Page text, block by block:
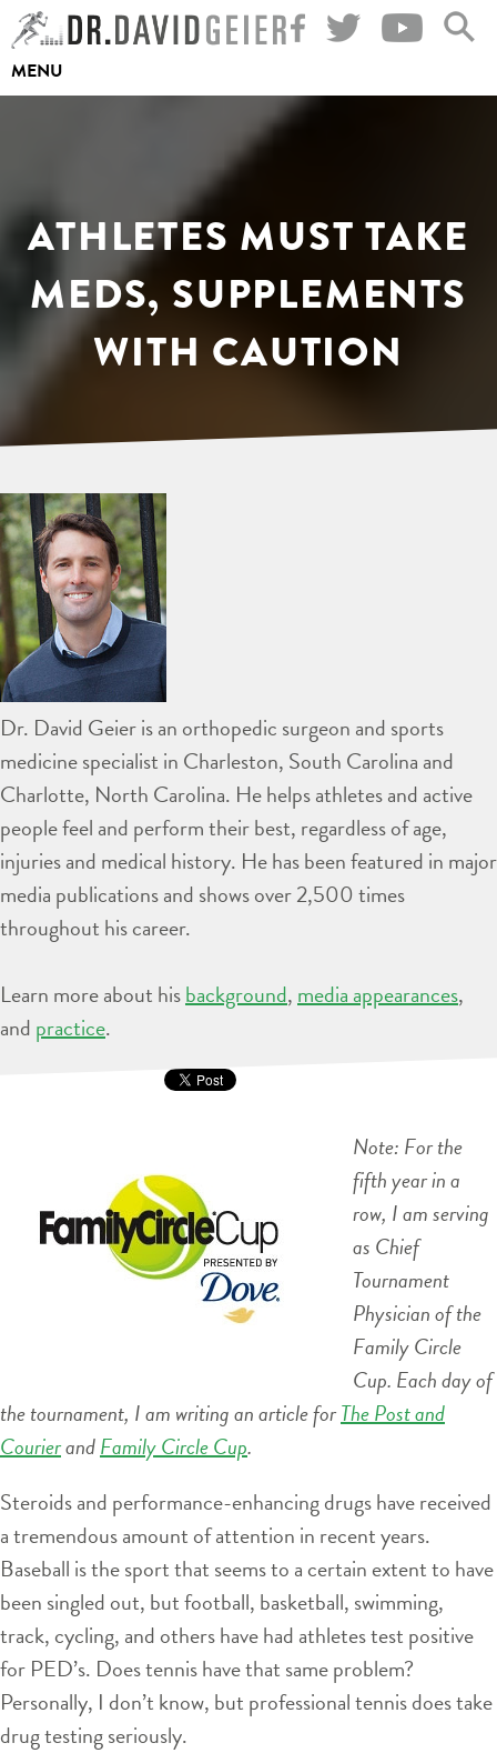
Skip
to
content
MENU
ATHLETES MUST TAKE
MEDS, SUPPLEMENTS
WITH CAUTION
Dr. David Geier is an orthopedic surgeon and sports
medicine specialist in Charleston, South Carolina and
Charlotte, North Carolina. He helps athletes and active
people feel and perform their best, regardless of age,
injuries and medical history. He has been featured in major
media publications and shows over 2,500 times
throughout his career.
Learn more about hisbackground, media appearances,
and practice.
Note: For the
fifth year in a
row, I am serving
as Chief
Tournament
Physician of the
Family Circle
Cup. Each day of
the tournament, I am writing an article forThe Post and
CourierandFamily Circle Cup.
Steroids and performance-enhancing drugs have received
a tremendous amount of attention in recent years.
Baseball is the sport that seems to a certain extent to have
been singled out, but football, basketball, swimming,
track, cycling, and others have had athletes test positive
for PED’s. Does tennis have that same problem?
Personally, I don’t know, but professional tennis does take
drug testing seriously.